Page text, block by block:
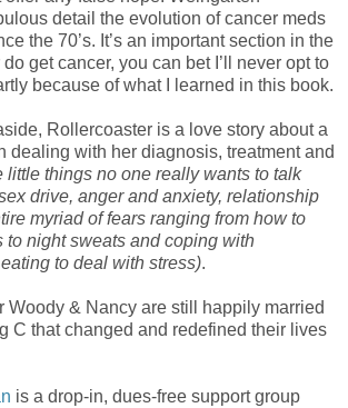
detail the evolution of cancer meds
the 70’s. It’s an important section in the
get cancer, you can bet I’ll never opt to
because of what I learned in this book.
Rollercoaster is a love story about a
dealing with her diagnosis, treatment and
little things no one really wants to talk
drive, anger and anxiety, relationship
myriad of fears ranging from how to
to night sweats and coping with
to deal with stress).
Woody & Nancy are still happily married
C that changed and redefined their lives
is a drop-in, dues-free support group